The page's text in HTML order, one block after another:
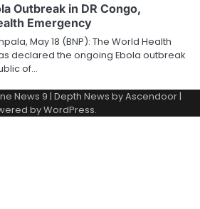
Outbreak in DR Congo,
Emergency
May 18 (BNP): The World Health
declared the ongoing Ebola outbreak
of…
News 9 | Depth News byAscendoor|
byWordPress.